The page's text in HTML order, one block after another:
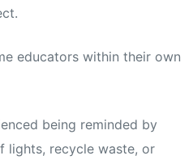
educators within their own
being reminded by
lights, recycle waste, or